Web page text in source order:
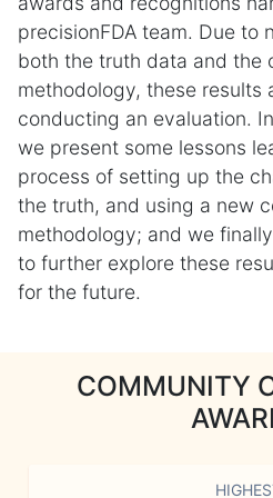
precisionFDA team. Due to
both the truth data and the
methodology, these results
conducting an evaluation.
we present some lessons
process of setting up the
the truth, and using a new
methodology; and we
to further explore these
for the future.
COMMUNITY